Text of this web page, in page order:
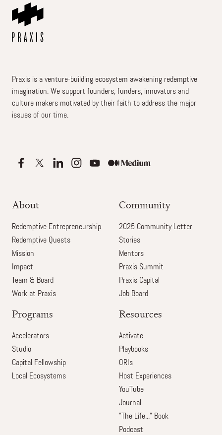
Praxis is a venture-building ecosystem awakening redemptive
imagination. We support founders, funders, innovators and
culture makers motivated by their faith to address the major
issues of our time.
About
Redemptive Entrepreneurship
Redemptive Quests
Mission
Impact
Team & Board
Work at Praxis
Community
2025 Community Letter
Stories
Mentors
Praxis Summit
Praxis Capital
Job Board
Programs
Accelerators
Studio
Capital Fellowship
Local Ecosystems
Resources
Activate
Playbooks
ORIs
Host Experiences
YouTube
Journal
"The Life..." Book
Podcast